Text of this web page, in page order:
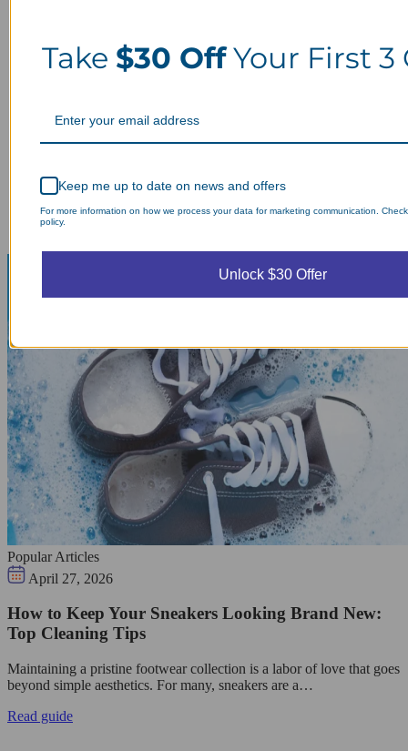
Popular Articles
April 27, 2026
How to Keep Your Sneakers Looking Brand New:
Top Cleaning Tips
Maintaining a pristine footwear collection is a labor of love that goes
beyond simple aesthetics. For many, sneakers are a…
Read guide
Take $30 OffYour First 3
Keep me up to date on news and offers
For more information on how we process your data for marketing communication.
policy.
Unlock $30 Offer